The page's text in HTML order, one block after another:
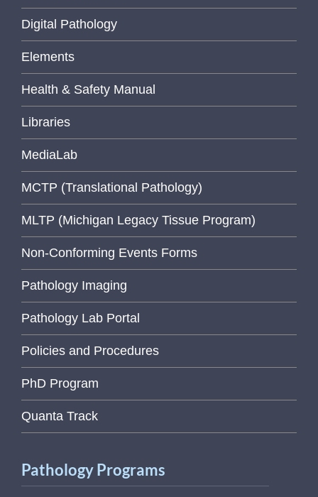
Digital Pathology
Elements
Health & Safety Manual
Libraries
MediaLab
MCTP (Translational Pathology)
MLTP (Michigan Legacy Tissue Program)
Non-Conforming Events Forms
Pathology Imaging
Pathology Lab Portal
Policies and Procedures
PhD Program
Quanta Track
Pathology Programs